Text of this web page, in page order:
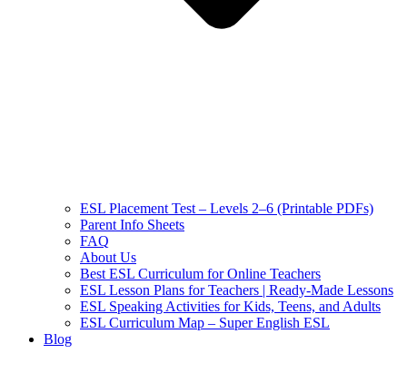
ESL Placement Test – Levels 2–6 (Printable PDFs)
Parent Info Sheets
FAQ
About Us
Best ESL Curriculum for Online Teachers
ESL Lesson Plans for Teachers | Ready-Made Lessons
ESL Speaking Activities for Kids, Teens, and Adults
ESL Curriculum Map – Super English ESL
Blog